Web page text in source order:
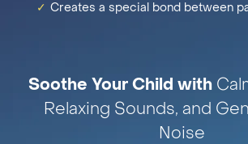
✓ Creates a special bond between
Soothe Your Child with
Relaxing Sounds, and
Noise